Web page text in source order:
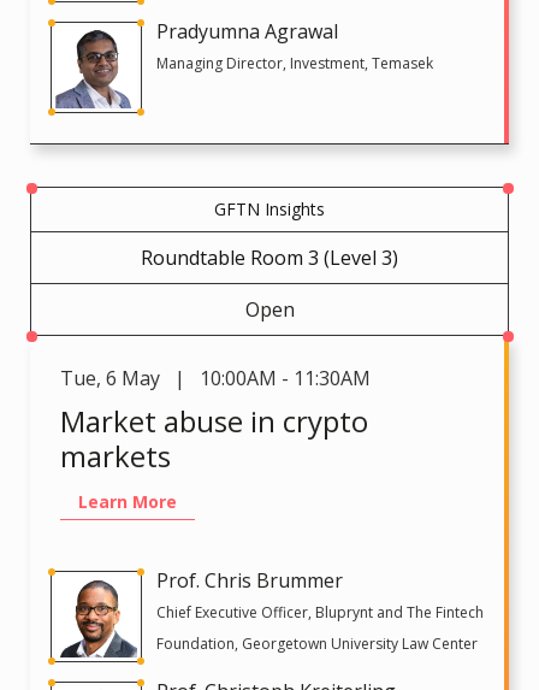
Pradyumna Agrawal
Managing Director, Investment, Temasek
GFTN Insights
Roundtable Room 3 (Level 3)
Open
Tue, 6 May | 10:00AM - 11:30AM
Market abuse in crypto
markets
Learn More
Prof. Chris Brummer
Chief Executive Officer, Bluprynt and The Fintech
Foundation, Georgetown University Law Center